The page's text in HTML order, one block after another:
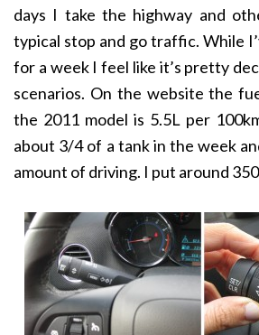
days I take the highway and
typical stop and go traffic. While
for a week I feel like it’s pretty
scenarios. On the website the
the 2011 model is 5.5L per
about 3/4 of a tank in the week
amount of driving. I put around